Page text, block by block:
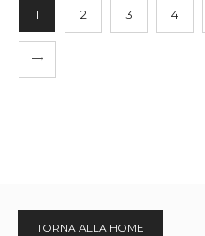
1 2 3 4
TORNA ALLA HOME